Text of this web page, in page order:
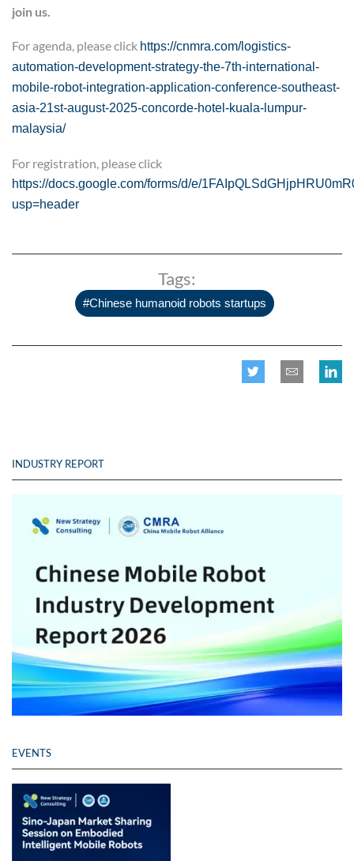
join us.
For agenda, please click https://cnmra.com/logistics-
automation-development-strategy-the-7th-international-
mobile-robot-integration-application-conference-southeast-
asia-21st-august-2025-concorde-hotel-kuala-lumpur-
malaysia/
For registration, please click
https://docs.google.com/forms/d/e/
usp=header
Tags:
#Chinese humanoid robots startups
INDUSTRY REPORT
EVENTS